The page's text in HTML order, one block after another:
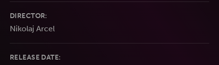
DIRECTOR:
Nikolaj Arcel
RELEASE DATE: